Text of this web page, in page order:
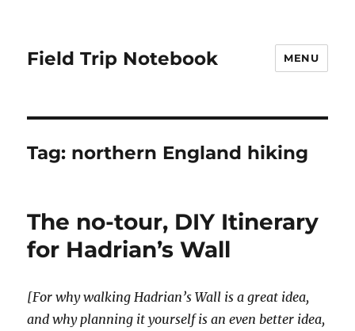
Field Trip Notebook MENU
Tag: northern England hiking
The no-tour, DIY Itinerary
for Hadrian’s Wall
[For why walking Hadrian’s Wall is a great idea,
and why planning it yourself is an even better idea,